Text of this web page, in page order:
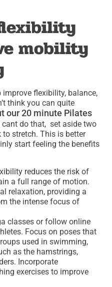
mobility
flexibility, balance,
think you can quite
our 20 minute Pilates
cant do that, set aside two
to stretch. This is better
start feeling the benefits
reduces the risk of
a full range of motion.
relaxation, providing a
the intense focus of
classes or follow online
Focus on poses that
used in swimming,
as the hamstrings,
Incorporate
exercises to improve